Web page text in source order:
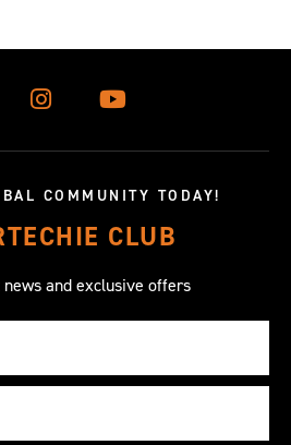
COMMUNITY TODAY!
CLUB
and exclusive offers